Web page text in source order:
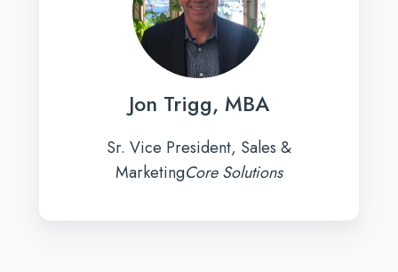
Jon Trigg, MBA
Sr. Vice President, Sales &
MarketingCore Solutions